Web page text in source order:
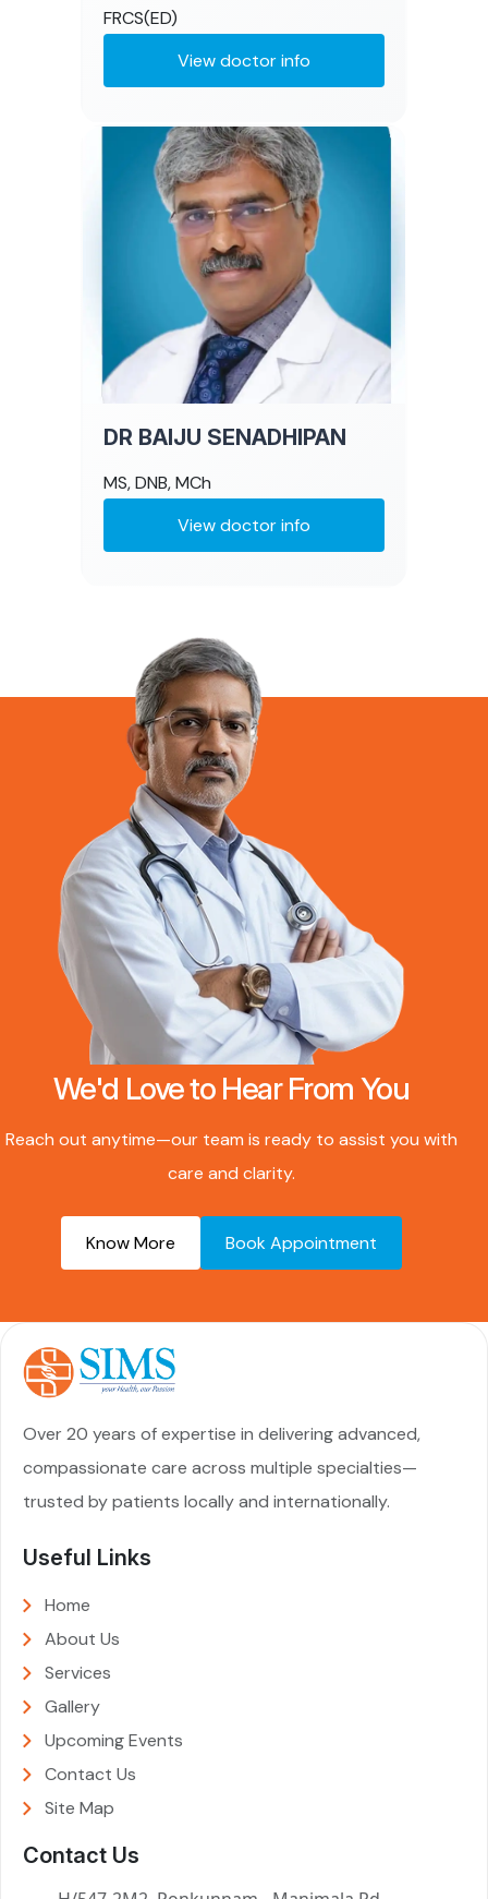
FRCS(ED)
View doctor info
DR BAIJU SENADHIPAN
MS, DNB, MCh
View doctor info
We'd Love to Hear From You
Reach out anytime—our team is ready to assist you with
care and clarity.
Know More Book Appointment
Over 20 years of expertise in delivering advanced,
compassionate care across multiple specialties—
trusted by patients locally and internationally.
Useful Links
Home
About Us
Services
Gallery
Upcoming Events
Contact Us
Site Map
Contact Us